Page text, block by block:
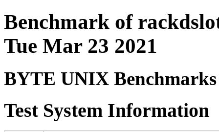
Benchmark of
Tue Mar 23 2021
BYTE UNIX Benchmarks
Test System Information